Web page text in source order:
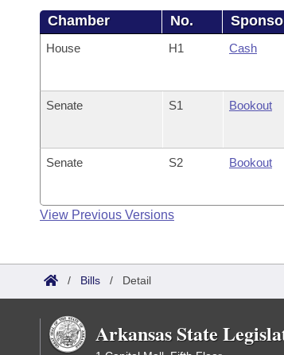
Chamber No.
House H1 Cash
Senate S1 Bookout
Senate S2 Bookout
View Previous Versions
/ Bills / Detail
Arkansas State